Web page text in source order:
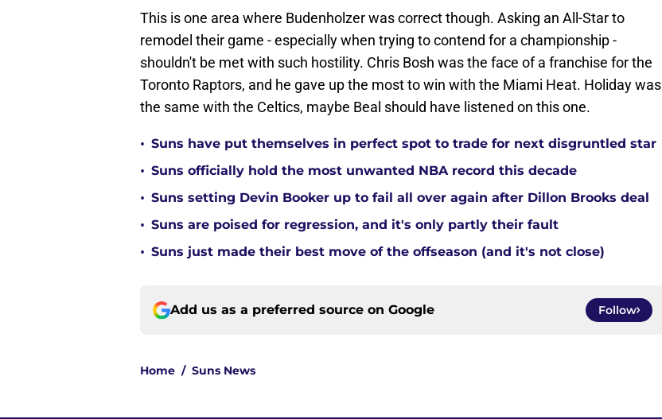
This is one area where Budenholzer was correct though. Asking an All-Star to
remodel their game - especially when trying to contend for a championship -
shouldn't be met with such hostility. Chris Bosh was the face of a franchise for the
Toronto Raptors, and he gave up the most to win with the Miami Heat. Holiday was
the same with the Celtics, maybe Beal should have listened on this one.
• Suns have put themselves in perfect spot to trade for next disgruntled star
• Suns officially hold the most unwanted NBA record this decade
• Suns setting Devin Booker up to fail all over again after Dillon Brooks deal
• Suns are poised for regression, and it's only partly their fault
• Suns just made their best move of the offseason (and it's not close)
Add us as a preferred source on Google Follow
Home / Suns News